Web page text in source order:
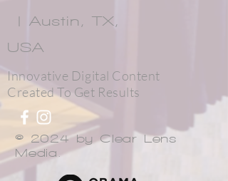
| Austin, TX,
USA
Innovative Digital Content
Created To Get Results
© 2024 by Clear Lens
Media.